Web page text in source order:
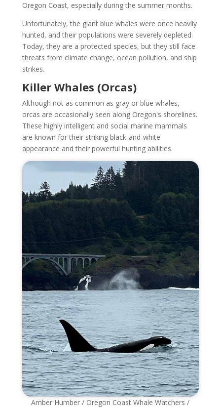
Oregon Coast, especially during the summer months.
Unfortunately, the giant blue whales were once heavily
hunted, and their populations were severely depleted.
Today, they are a protected species, but they still face
threats from climate change, ocean pollution, and ship
strikes.
Killer Whales (Orcas)
Although not as common as gray or blue whales,
orcas are occasionally seen along Oregon's shorelines.
These highly intelligent and social marine mammals
are known for their striking black-and-white
appearance and their powerful hunting abilities.
Amber Humber / Oregon Coast Whale Watchers /